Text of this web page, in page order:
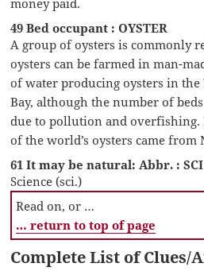
49 Bed occupant : OYSTER
A group of oysters is commonly
oysters can be farmed in man-
of water producing oysters in the
Bay, although the number of
due to pollution and overfishing.
of the world’s oysters came from
61 It may be natural: Abbr. : SCI
Science (sci.)
Read on, or …
… return to top of page
Complete List of Clues/